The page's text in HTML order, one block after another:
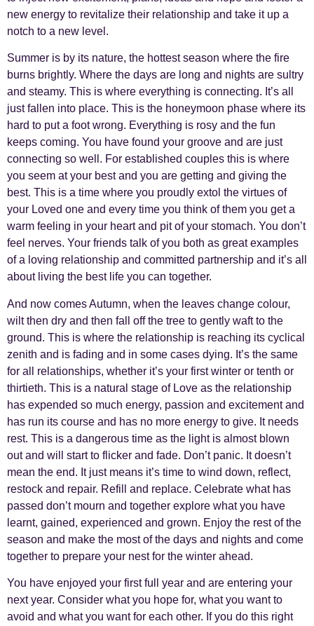
new energy to revitalize their relationship and take it up a
notch to a new level.
Summer is by its nature, the hottest season where the fire
burns brightly. Where the days are long and nights are sultry
and steamy. This is where everything is connecting. It’s all
just fallen into place. This is the honeymoon phase where its
hard to put a foot wrong. Everything is rosy and the fun
keeps coming. You have found your groove and are just
connecting so well. For established couples this is where
you seem at your best and you are getting and giving the
best. This is a time where you proudly extol the virtues of
your Loved one and every time you think of them you get a
warm feeling in your heart and pit of your stomach. You don’t
feel nerves. Your friends talk of you both as great examples
of a loving relationship and committed partnership and it’s all
about living the best life you can together.
And now comes Autumn, when the leaves change colour,
wilt then dry and then fall off the tree to gently waft to the
ground. This is where the relationship is reaching its cyclical
zenith and is fading and in some cases dying. It’s the same
for all relationships, whether it’s your first winter or tenth or
thirtieth. This is a natural stage of Love as the relationship
has expended so much energy, passion and excitement and
has run its course and has no more energy to give. It needs
rest. This is a dangerous time as the light is almost blown
out and will start to flicker and fade. Don’t panic. It doesn’t
mean the end. It just means it’s time to wind down, reflect,
restock and repair. Refill and replace. Celebrate what has
passed don’t mourn and together explore what you have
learnt, gained, experienced and grown. Enjoy the rest of the
season and make the most of the days and nights and come
together to prepare your nest for the winter ahead.
You have enjoyed your first full year and are entering your
next year. Consider what you hope for, what you want to
avoid and what you want for each other. If you do this right